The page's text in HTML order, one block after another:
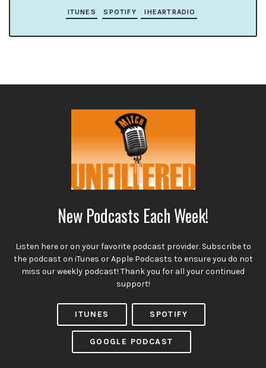
ITUNES SPOTIFY IHEARTRADIO
New Podcasts Each Week!
Listen here or on your favorite podcast provider. Subscribe to
the podcast on iTunes or Apple Podcasts to ensure you do not
miss our weekly podcast! Thank you for all your continued
support!
ITUNES SPOTIFY
GOOGLE PODCAST